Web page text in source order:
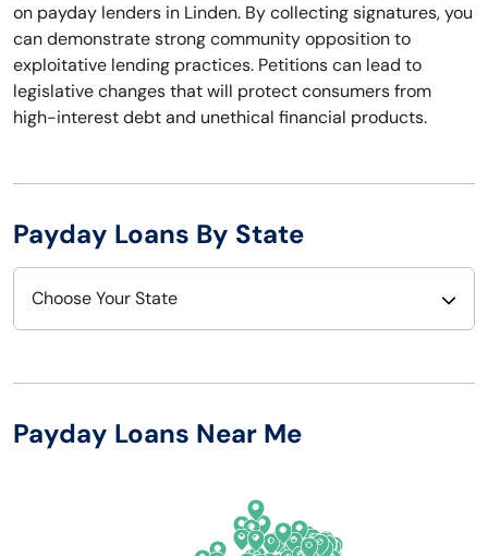
on payday lenders in Linden. By collecting signatures, you
can demonstrate strong community opposition to
exploitative lending practices. Petitions can lead to
legislative changes that will protect consumers from
high-interest debt and unethical financial products.
Payday Loans By State
Choose Your State
Arizona
New Hampshire
New Mexico
Payday Loans Near Me